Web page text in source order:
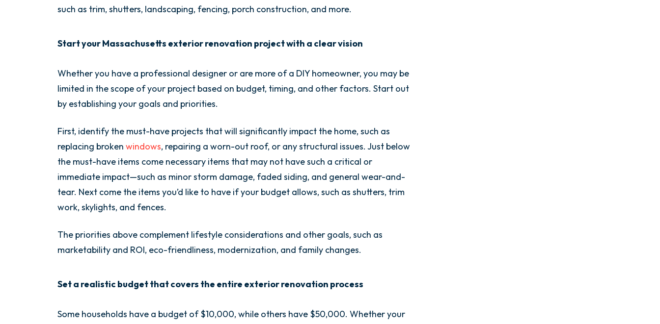
such as trim, shutters, landscaping, fencing, porch construction, and more.
Start your Massachusetts exterior renovation project with a clear vision
Whether you have a professional designer or are more of a DIY homeowner, you may be
limited in the scope of your project based on budget, timing, and other factors. Start out
by establishing your goals and priorities.
First, identify the must-have projects that will significantly impact the home, such as
replacing broken windows, repairing a worn-out roof, or any structural issues. Just below
the must-have items come necessary items that may not have such a critical or
immediate impact—such as minor storm damage, faded siding, and general wear-and-
tear. Next come the items you’d like to have if your budget allows, such as shutters, trim
work, skylights, and fences.
The priorities above complement lifestyle considerations and other goals, such as
marketability and ROI, eco-friendliness, modernization, and family changes.
Set a realistic budget that covers the entire exterior renovation process
Some households have a budget of $10,000, while others have $50,000. Whether your